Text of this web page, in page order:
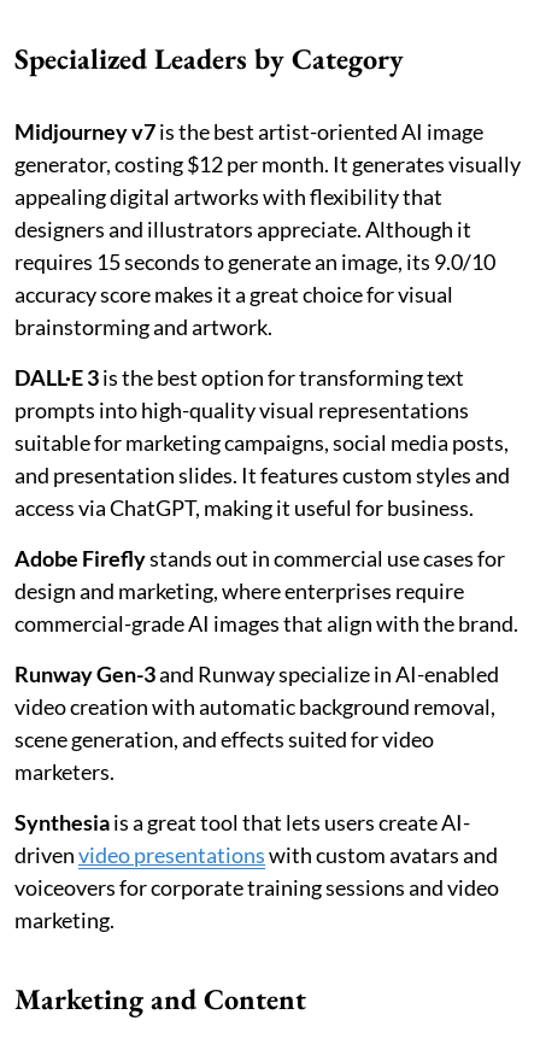
Specialized Leaders by Category
Midjourney v7is the best artist-oriented AI image
generator, costing $12 per month. It generates visually
appealing digital artworks with flexibility that
designers and illustrators appreciate. Although it
requires 15 seconds to generate an image, its 9.0/10
accuracy score makes it a great choice for visual
brainstorming and artwork.
DALL·E 3is the best option for transforming text
prompts into high-quality visual representations
suitable for marketing campaigns, social media posts,
and presentation slides. It features custom styles and
access via ChatGPT, making it useful for business.
Adobe Fireflystands out in commercial use cases for
design and marketing, where enterprises require
commercial-grade AI images that align with the brand.
Runway Gen-3and Runway specialize in AI-enabled
video creation with automatic background removal,
scene generation, and effects suited for video
marketers.
Synthesiais a great tool that lets users create AI-
drivenvideo presentationswith custom avatars and
voiceovers for corporate training sessions and video
marketing.
Marketing and Content